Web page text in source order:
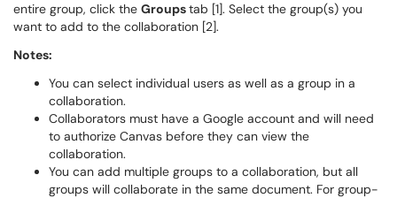
entire group, click the Groupstab [1]. Select the group(s) you
want to add to the collaboration [2].
Notes:
You can select individual users as well as a group in a
collaboration.
Collaborators must have a Google account and will need
to authorize Canvas before they can view the
collaboration.
You can add multiple groups to a collaboration, but all
groups will collaborate in the same document. For group-